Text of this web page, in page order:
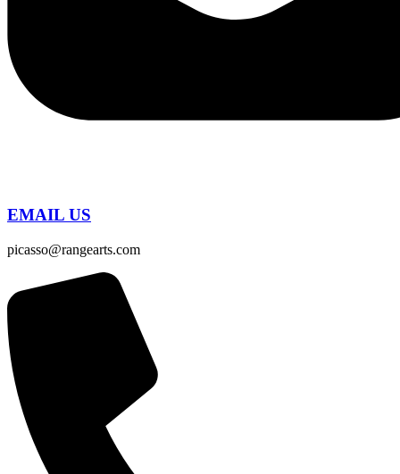
EMAIL US
picasso@rangearts.com